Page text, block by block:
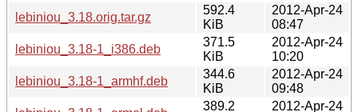
lebiniou_3.18.orig.tar.gz
592.4
KiB
2012-Apr-24
08:47
lebiniou_3.18-1_i386.deb
371.5
KiB
2012-Apr-24
10:20
lebiniou_3.18-1_armhf.deb
344.6
KiB
2012-Apr-24
09:48
389.2 2012-Apr-24